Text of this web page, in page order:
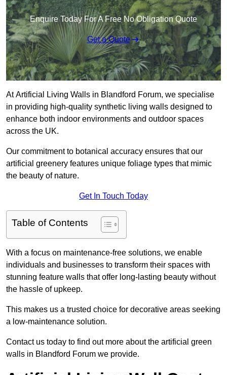
Enquire Today For A Free No Obligation Quote
Get a Quote
At Artificial Living Walls in Blandford Forum, we specialise
in providing high-quality synthetic living walls designed to
enhance both indoor environments and outdoor spaces
across the UK.
Our commitment to botanical accuracy ensures that our
artificial greenery features unique foliage types that mimic
the beauty of nature.
Get In Touch Today
Table of Contents
With a focus on maintenance-free solutions, we enable
individuals and businesses to transform their spaces with
stunning feature walls that offer long-lasting beauty without
the hassle of upkeep.
This makes us a trusted choice for decorative areas seeking
a low-maintenance solution.
Contact us today to find out more about the artificial green
walls in Blandford Forum we provide.